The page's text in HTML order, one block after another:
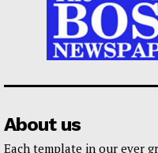
About us
Each template in our ever